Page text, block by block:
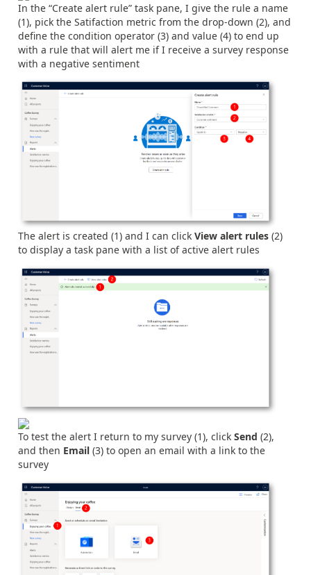
In the “Create alert rule” task pane, I give the rule a name
(1), pick the Satifaction metric from the drop-down (2), and
define the condition operator (3) and value (4) to end up
with a rule that will alert me if I receive a survey response
with a negative sentiment
The alert is created (1) and I can click View alert rules (2)
to display a task pane with a list of active alert rules
To test the alert I return to my survey (1), click Send (2),
and then Email (3) to open an email with a link to the
survey